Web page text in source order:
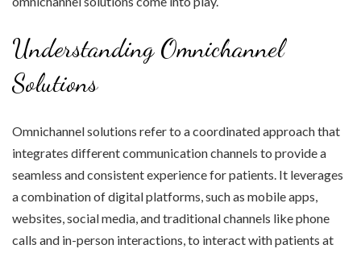
Understanding Omnichannel
Solutions
Omnichannel solutions refer to a coordinated approach that
integrates different communication channels to provide a
seamless and consistent experience for patients. It leverages
a combination of digital platforms, such as mobile apps,
websites, social media, and traditional channels like phone
calls and in-person interactions, to interact with patients at